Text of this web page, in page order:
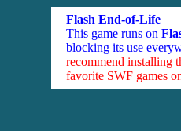
Flash End-of-Life
This game runs on
blocking its use
recommend installing
favorite SWF games